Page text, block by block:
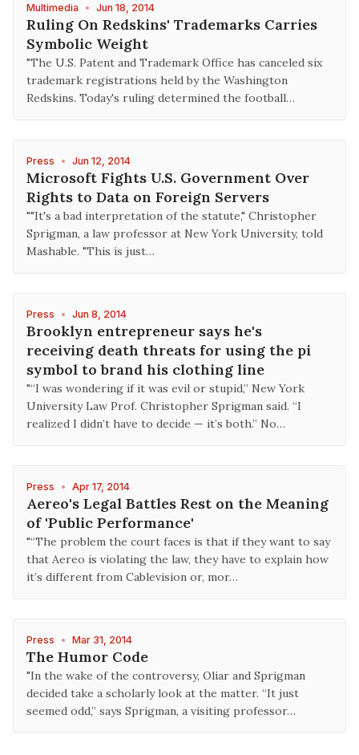
Multimedia • Jun 18, 2014
Ruling On Redskins' Trademarks Carries
Symbolic Weight
"The U.S. Patent and Trademark Office has canceled six
trademark registrations held by the Washington
Redskins. Today's ruling determined the football…
Press • Jun 12, 2014
Microsoft Fights U.S. Government Over
Rights to Data on Foreign Servers
""It's a bad interpretation of the statute," Christopher
Sprigman, a law professor at New York University, told
Mashable. "This is just…
Press • Jun 8, 2014
Brooklyn entrepreneur says he's
receiving death threats for using the pi
symbol to brand his clothing line
"“I was wondering if it was evil or stupid,” New York
University Law Prof. Christopher Sprigman said. “I
realized I didn’t have to decide — it’s both.” No…
Press • Apr 17, 2014
Aereo's Legal Battles Rest on the Meaning
of 'Public Performance'
"“The problem the court faces is that if they want to say
that Aereo is violating the law, they have to explain how
it’s different from Cablevision or, mor…
Press • Mar 31, 2014
The Humor Code
"In the wake of the controversy, Oliar and Sprigman
decided take a scholarly look at the matter. “It just
seemed odd,” says Sprigman, a visiting professor…